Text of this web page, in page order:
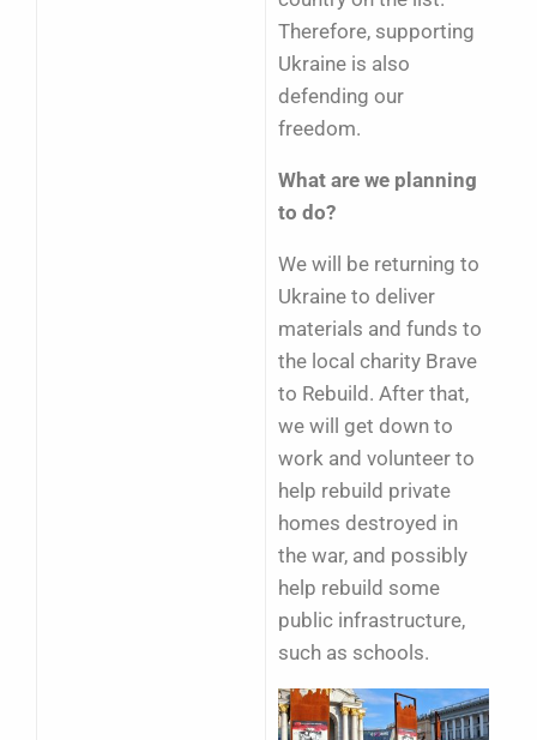
Therefore, supporting
Ukraine is also
defending our
freedom.
What are we planning
to do?
We will be returning to
Ukraine to deliver
materials and funds to
the local charity Brave
to Rebuild. After that,
we will get down to
work and volunteer to
help rebuild private
homes destroyed in
the war, and possibly
help rebuild some
public infrastructure,
such as schools.